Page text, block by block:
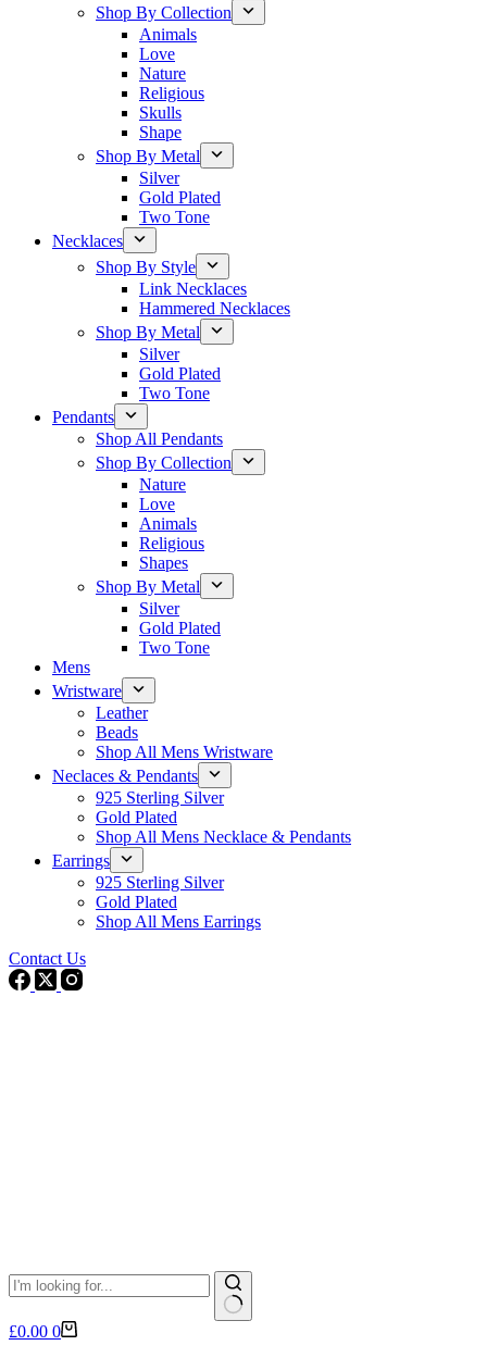
Shop By Collection
Animals
Love
Nature
Religious
Skulls
Shape
Shop By Metal
Silver
Gold Plated
Two Tone
Necklaces
Shop By Style
Link Necklaces
Hammered Necklaces
Shop By Metal
Silver
Gold Plated
Two Tone
Pendants
Shop All Pendants
Shop By Collection
Nature
Love
Animals
Religious
Shapes
Shop By Metal
Silver
Gold Plated
Two Tone
Mens
Wristware
Leather
Beads
Shop All Mens Wristware
Neclaces & Pendants
925 Sterling Silver
Gold Plated
Shop All Mens Necklace & Pendants
Earrings
925 Sterling Silver
Gold Plated
Shop All Mens Earrings
Contact Us
No
Shopping
£0.00 0